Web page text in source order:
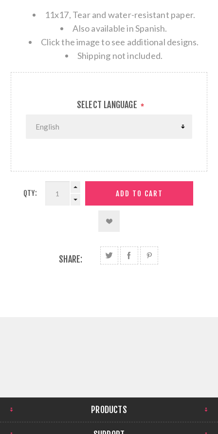
11x17, Tear and water-resistant paper.
Also available in Spanish.
Click the image to see additional designs.
Shipping not included.
SELECT LANGUAGE *
QTY:
SHARE:
PRODUCTS